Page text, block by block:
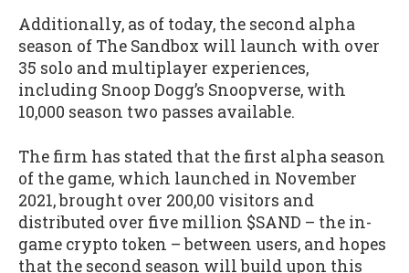
Additionally, as of today, the second alpha
season of The Sandbox will launch with over
35 solo and multiplayer experiences,
including Snoop Dogg’s Snoopverse, with
10,000 season two passes available.
The firm has stated that the first alpha season
of the game, which launched in November
2021, brought over 200,00 visitors and
distributed over five million $SAND – the in-
game crypto token – between users, and hopes
that the second season will build upon this